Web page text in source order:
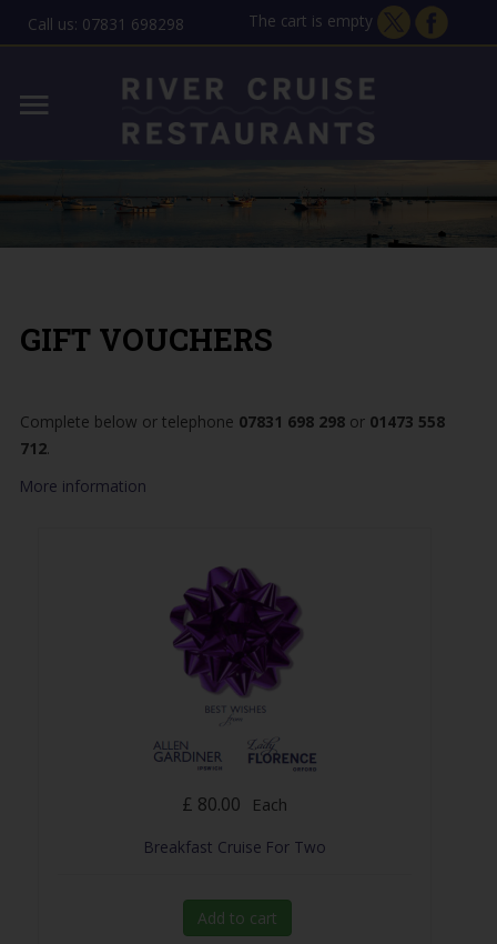
Lady Florence - Orford
Allen Gardiner - ipswich
THE STORY
CONTACT
Call us: 07831 698298 The cart is empty
GIFT VOUCHERS
Complete below or telephone 07831 698 298or 01473 558
712.
More information
£ 80.00 Each
Breakfast Cruise For Two
Add to cart